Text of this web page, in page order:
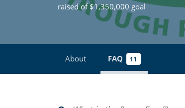
raised of $1,350,000 goal
About FAQ 11